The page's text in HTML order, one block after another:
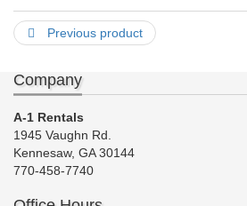
Previous product
Company
A-1 Rentals
1945 Vaughn Rd.
Kennesaw, GA 30144
770-458-7740